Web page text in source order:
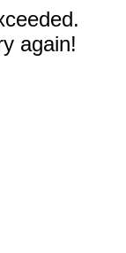
again!